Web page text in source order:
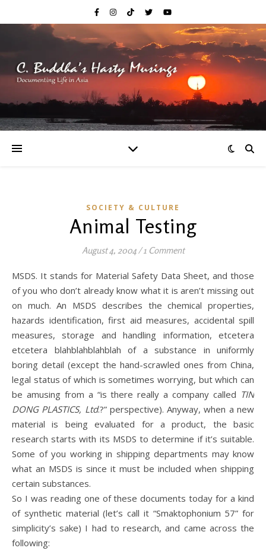
SOCIETY & CULTURE
Animal Testing
August 4, 2004/1 Comment
MSDS. It stands for Material Safety Data Sheet, and those
of you who don’t already know what it is aren’t missing out
on much. An MSDS describes the chemical properties,
hazards identification, first aid measures, accidental spill
measures, storage and handling information, etcetera
etcetera blahblahblahblah of a substance in uniformly
boring detail (except the hand-scrawled ones from China,
legal status of which is sometimes worrying, but which can
be amusing from a “is there really a company called TIN
DONG PLASTICS, Ltd.?” perspective). Anyway, when a new
material is being evaluated for a product, the basic
research starts with its MSDS to determine if it’s suitable.
Some of you working in shipping departments may know
what an MSDS is since it must be included when shipping
certain substances.
So I was reading one of these documents today for a kind
of synthetic material (let’s call it “Smaktophonium 57” for
simplicity’s sake) I had to research, and came across the
following: